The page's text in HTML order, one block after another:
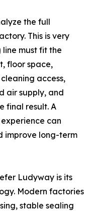
the full
This is very
must fit the
floor space,
access,
air supply, and
final result. A
can
improve long-term
Ludyway is its
Modern factories
stable sealing